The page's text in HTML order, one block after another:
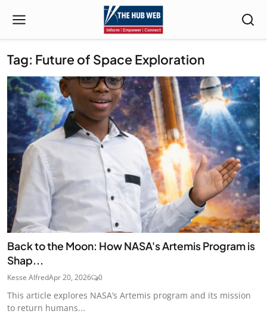
Tag: Future of Space Exploration
Back to the Moon: How NASA's Artemis Program is
Shap...
Kesse AlfredApr 20, 2026 0
This article explores NASA’s Artemis program and its mission
to return humans...